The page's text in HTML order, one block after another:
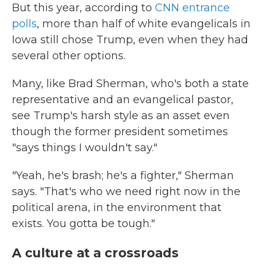
But this year, according to CNN entrance
polls, more than half of white evangelicals in
Iowa still chose Trump, even when they had
several other options.
Many, like Brad Sherman, who's both a state
representative and an evangelical pastor,
see Trump's harsh style as an asset even
though the former president sometimes
"says things I wouldn't say."
"Yeah, he's brash; he's a fighter," Sherman
says. "That's who we need right now in the
political arena, in the environment that
exists. You gotta be tough."
A culture at a crossroads